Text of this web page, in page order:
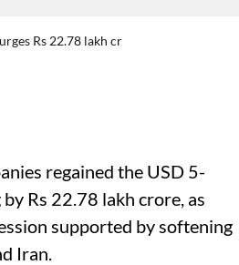
Rs 22.78 lakh cr
regained the USD 5-
Rs 22.78 lakh crore, as
supported by softening
Iran.